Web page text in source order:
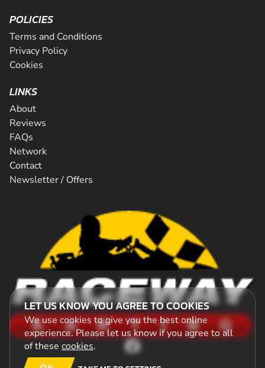
LET US KNOW YOU AGREE TO COOKIES
We use cookies to give you the best online
experience. Please let us know if you agree to all
of these cookies.
POLICIES
Terms and Conditions
Privacy Policy
Cookies
LINKS
About
Reviews
FAQs
Network
Contact
Newsletter / Offers